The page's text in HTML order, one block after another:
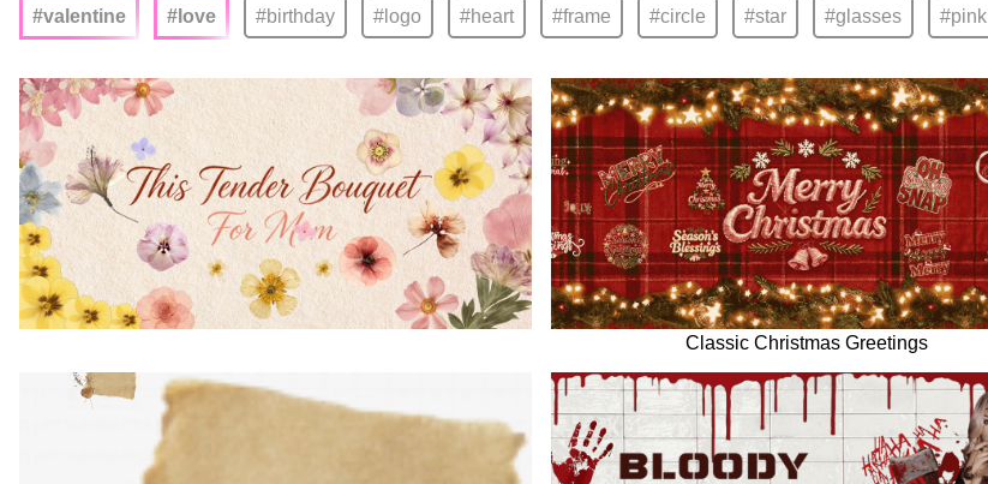
#valentine #love #birthday #logo #heart #frame #circle #star #glasses #pink
Classic Christmas Greetings